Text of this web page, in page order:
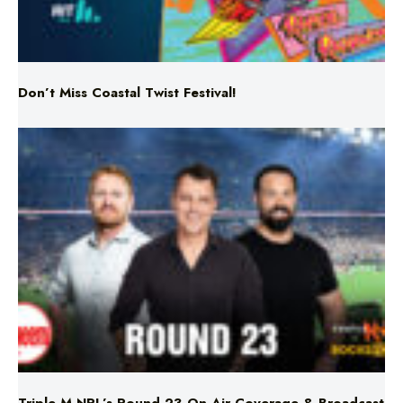
Don’t Miss Coastal Twist Festival!